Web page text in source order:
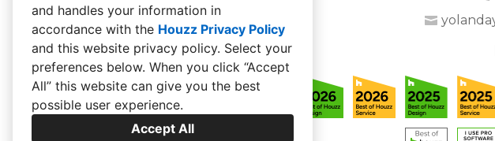
and handles your information in
accordance with the Houzz Privacy Policy
and this website privacy policy. Select your
preferences below. When you click “Accept
All” this website can give you the best
possible user experience.
Accept All